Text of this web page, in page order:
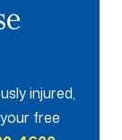
injured,
free